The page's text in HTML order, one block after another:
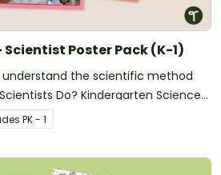
Poster Pack (K-1)
understand the scientific method
Do? Kindergarten Science
s PK - 1